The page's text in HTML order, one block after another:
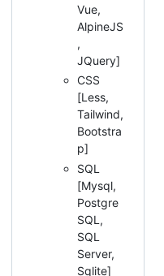
Vue,
AlpineJS
,
JQuery]
CSS
[Less,
Tailwind,
Bootstra
p]
SQL
[Mysql,
Postgre
SQL,
SQL
Server,
Sqlite]